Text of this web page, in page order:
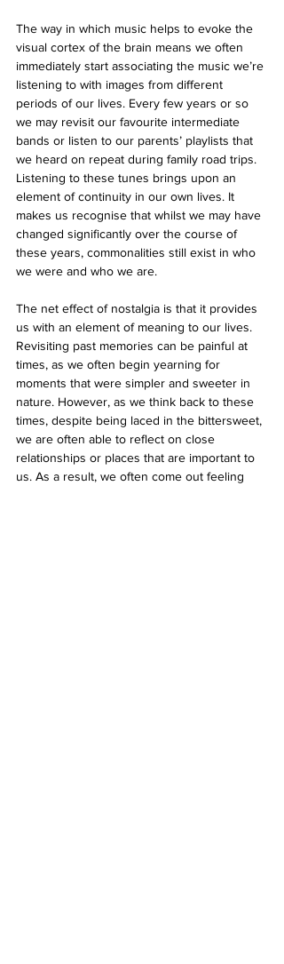
The way in which music helps to evoke the
visual cortex of the brain means we often
immediately start associating the music we’re
listening to with images from different
periods of our lives. Every few years or so
we may revisit our favourite intermediate
bands or listen to our parents’ playlists that
we heard on repeat during family road trips.
Listening to these tunes brings upon an
element of continuity in our own lives. It
makes us recognise that whilst we may have
changed significantly over the course of
these years, commonalities still exist in who
we were and who we are.
The net effect of nostalgia is that it provides
us with an element of meaning to our lives.
Revisiting past memories can be painful at
times, as we often begin yearning for
moments that were simpler and sweeter in
nature. However, as we think back to these
times, despite being laced in the bittersweet,
we are often able to reflect on close
relationships or places that are important to
us. As a result, we often come out feeling